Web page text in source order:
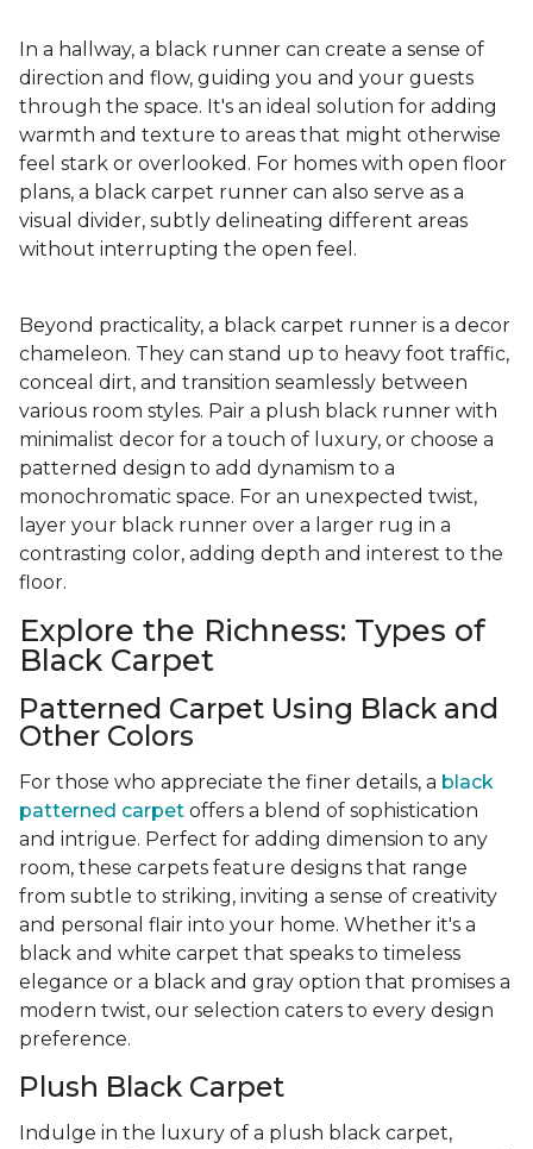
In a hallway, a black runner can create a sense of
direction and flow, guiding you and your guests
through the space. It's an ideal solution for adding
warmth and texture to areas that might otherwise
feel stark or overlooked. For homes with open floor
plans, a black carpet runner can also serve as a
visual divider, subtly delineating different areas
without interrupting the open feel.
Beyond practicality, a black carpet runner is a decor
chameleon. They can stand up to heavy foot traffic,
conceal dirt, and transition seamlessly between
various room styles. Pair a plush black runner with
minimalist decor for a touch of luxury, or choose a
patterned design to add dynamism to a
monochromatic space. For an unexpected twist,
layer your black runner over a larger rug in a
contrasting color, adding depth and interest to the
floor.
Explore the Richness: Types of
Black Carpet
Patterned Carpet Using Black and
Other Colors
For those who appreciate the finer details, a black
patterned carpet offers a blend of sophistication
and intrigue. Perfect for adding dimension to any
room, these carpets feature designs that range
from subtle to striking, inviting a sense of creativity
and personal flair into your home. Whether it's a
black and white carpet that speaks to timeless
elegance or a black and gray option that promises a
modern twist, our selection caters to every design
preference.
Plush Black Carpet
Indulge in the luxury of a plush black carpet,